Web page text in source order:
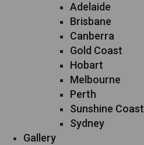
Adelaide
Brisbane
Canberra
Gold Coast
Hobart
Melbourne
Perth
Sunshine Coast
Sydney
Gallery